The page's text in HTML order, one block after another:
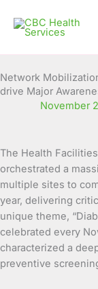
content
Network
drive Major
November
The Health
orchestrated a
multiple sites to
year, delivering
unique theme,
celebrated every
characterized a
preventive